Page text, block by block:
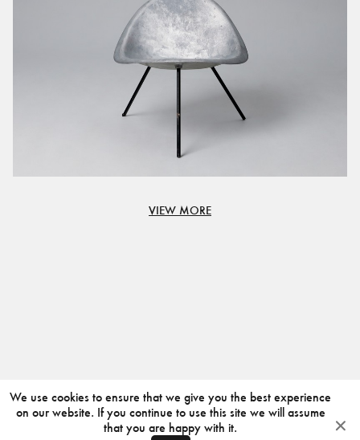
VIEW MORE
We use cookies to ensure that we give you the best experience
on our website. If you continue to use this site we will assume
that you are happy with it.